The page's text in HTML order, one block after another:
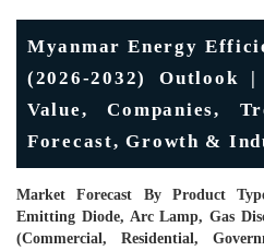
Myanmar Energy
(2026-2032) Outlook |
Value, Companies,
Forecast, Growth &
Market Forecast By Product
Emitting Diode, Arc Lamp, Gas
(Commercial, Residential,